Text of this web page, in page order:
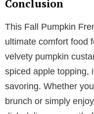
Conclusion
This Fall Pumpkin
ultimate comfort food
velvety pumpkin
spiced apple topping,
savoring. Whether
brunch or simply